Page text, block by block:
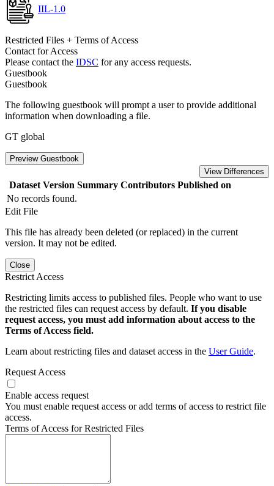
IIL-1.0
Restricted Files + Terms of Access
Contact for Access
Please contact the IDSC for any access requests.
Guestbook
Guestbook
The following guestbook will prompt a user to provide additional
information when downloading a file.
GT global
Preview Guestbook
View Differences
Dataset Version Summary Contributors Published on
No records found.
Edit File
This file has already been deleted (or replaced) in the current
version. It may not be edited.
Close
Restrict Access
Restricting limits access to published files. People who want to use
the restricted files can request access by default. If you disable
request access, you must add information about access to the
Terms of Access field.
Learn about restricting files and dataset access in the User Guide.
Request Access
Enable access request
You must enable request access or add terms of access to restrict file
access.
Terms of Access for Restricted Files